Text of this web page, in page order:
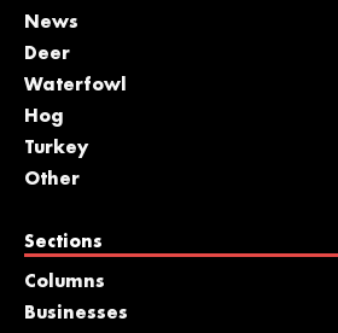
News
Deer
Waterfowl
Hog
Turkey
Other
Sections
Columns
Businesses